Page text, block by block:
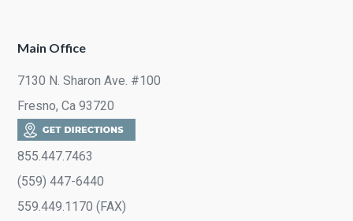
Main Office
7130 N. Sharon Ave. #100
Fresno, Ca 93720
855.447.7463
(559) 447-6440
559.449.1170 (FAX)